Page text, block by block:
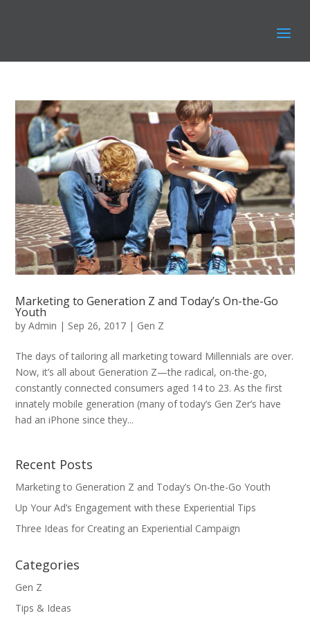
Marketing to Generation Z and Today’s On-the-Go
Youth
byAdmin | Sep 26, 2017 | Gen Z
The days of tailoring all marketing toward Millennials are over.
Now, it’s all about Generation Z—the radical, on-the-go,
constantly connected consumers aged 14 to 23. As the first
innately mobile generation (many of today’s Gen Zer’s have
had an iPhone since they...
Recent Posts
Marketing to Generation Z and Today’s On-the-Go Youth
Up Your Ad’s Engagement with these Experiential Tips
Three Ideas for Creating an Experiential Campaign
Categories
Gen Z
Tips & Ideas